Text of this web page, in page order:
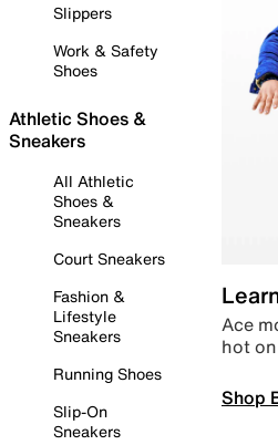
Slippers
Work & Safety
Shoes
Athletic Shoes &
Sneakers
All Athletic
Shoes &
Sneakers
Court Sneakers
Fashion &
Lifestyle
Sneakers
Running Shoes
Slip-On
Sneakers
Ace
hot
Shop